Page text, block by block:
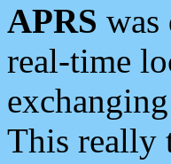
APRS was
real-time
This really